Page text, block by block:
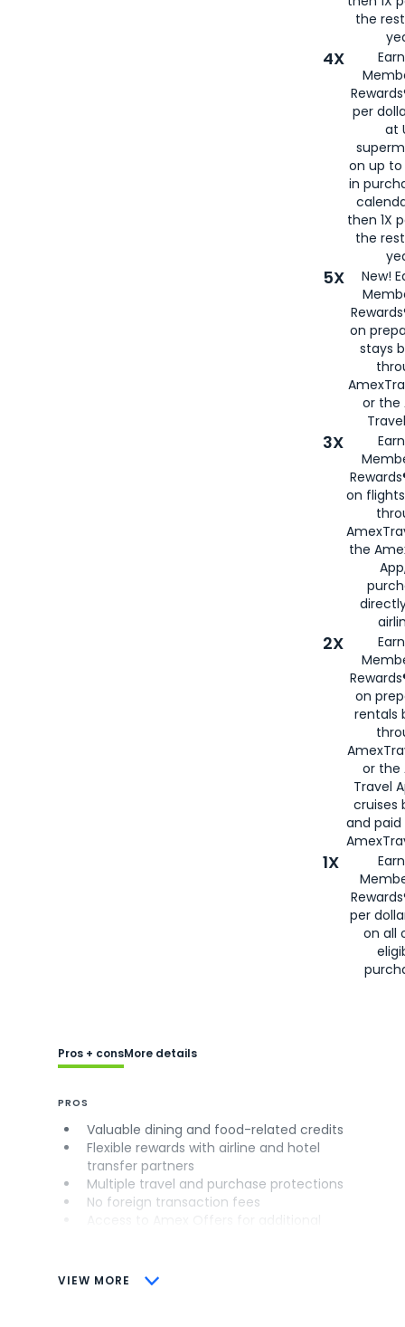
the
4X
per
at
on up to
in
then 1X
the
5X
New!
on
stays
or the
3X
on
the
2X
on
rentals
or the
Travel
cruises
and
1X
per
on all
VIEW MORE
Pros + consMore details
PROS
Valuable dining and food-related credits
Flexible rewards with airline and hotel
transfer partners
Multiple travel and purchase protections
No foreign transaction fees
CONS